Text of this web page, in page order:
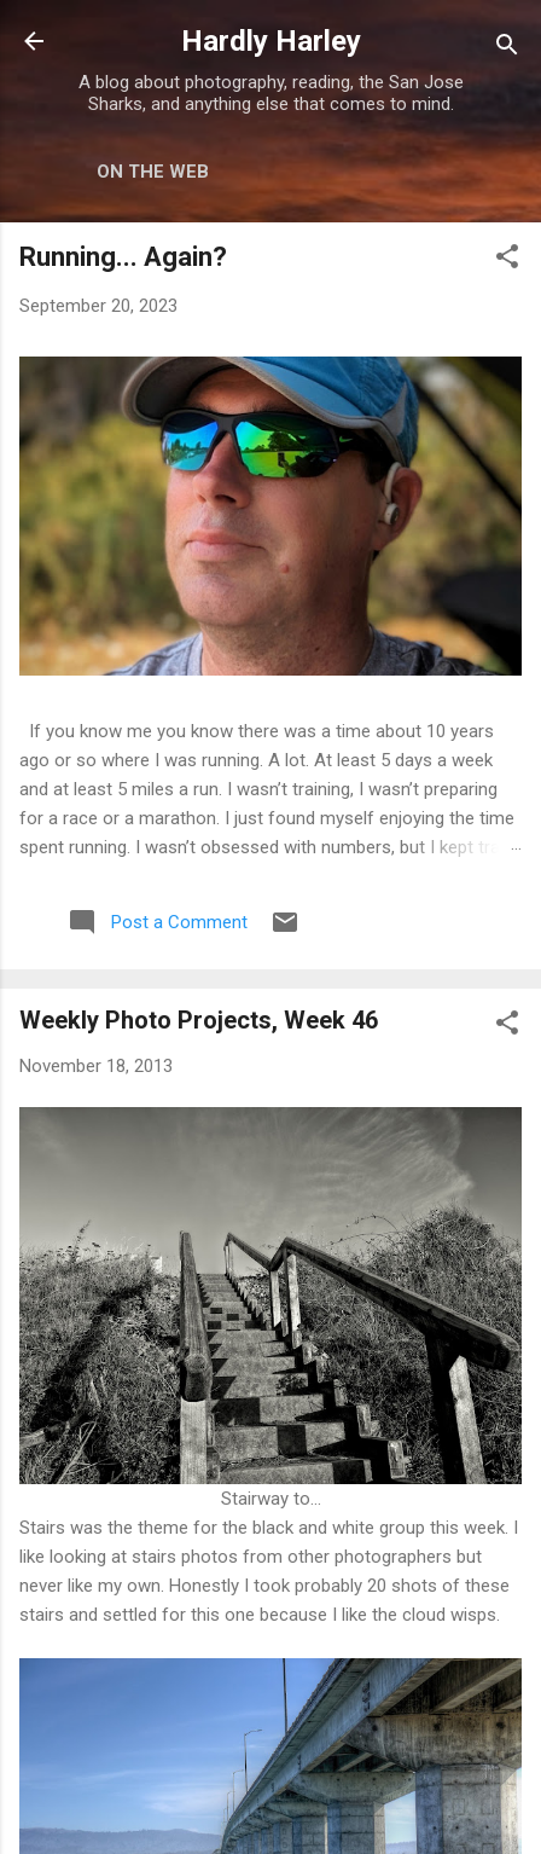
Skip to main content
Hardly Harley
A blog about photography, reading, the San Jose
Sharks, and anything else that comes to mind.
ON THE WEB
Running... Again?
September 20, 2023
If you know me you know there was a time about 10 years
ago or so where I was running. A lot. At least 5 days a week
and at least 5 miles a run. I wasn’t training, I wasn’t preparing
for a race or a marathon. I just found myself enjoying the time
spent running. I wasn’t obsessed with numbers, but I kept track
distances. It was good physical health and mental health. Then
I tweaked my knee. Not bad enough that I couldn’t walk on it,
aborted a run very early as the pain was still there. 2 weeks
Post a Comment
Weekly Photo Projects, Week 46
November 18, 2013
Stairway to...
Stairs was the theme for the black and white group this week. I
like looking at stairs photos from other photographers but
never like my own. Honestly I took probably 20 shots of these
stairs and settled for this one because I like the cloud wisps.